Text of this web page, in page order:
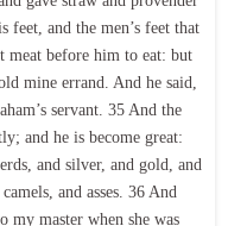
feet, and the men’s feet that
meat before him to eat: but
mine errand. And he said,
servant. 35 And the
and he is become great:
and silver, and gold, and
and asses. 36 And
my master when she was